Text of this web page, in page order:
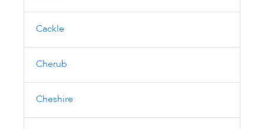
Cackle
Cherub
Cheshire